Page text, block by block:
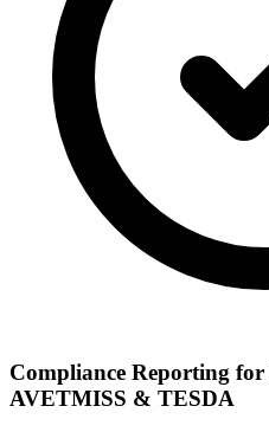
Compliance Reporting
AVETMISS & TESDA